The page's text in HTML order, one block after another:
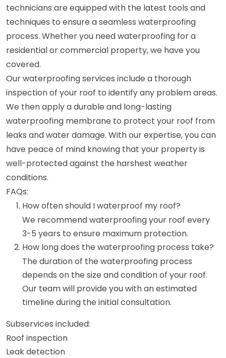
technicians are equipped with the latest tools and
techniques to ensure a seamless waterproofing
process. Whether you need waterproofing for a
residential or commercial property, we have you
covered.
Our waterproofing services include a thorough
inspection of your roof to identify any problem areas.
We then apply a durable and long-lasting
waterproofing membrane to protect your roof from
leaks and water damage. With our expertise, you can
have peace of mind knowing that your property is
well-protected against the harshest weather
conditions.
FAQs:
How often should I waterproof my roof?
We recommend waterproofing your roof every
3-5 years to ensure maximum protection.
How long does the waterproofing process take?
The duration of the waterproofing process
depends on the size and condition of your roof.
Our team will provide you with an estimated
timeline during the initial consultation.
Subservices included:
Roof inspection
Leak detection